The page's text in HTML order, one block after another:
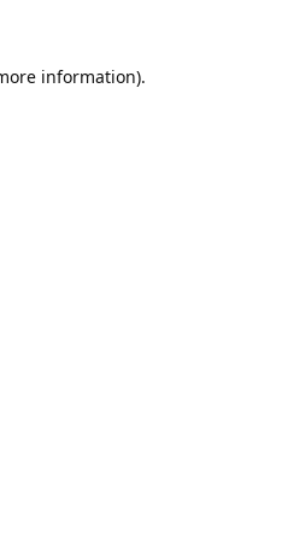
information).